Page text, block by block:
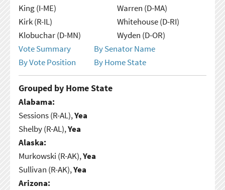
King (I-ME)
Kirk (R-IL)
Klobuchar (D-MN)
Warren (D-MA)
Whitehouse (D-RI)
Wyden (D-OR)
Vote Summary
By Senator Name
By Vote Position
By Home State
Grouped by Home State
Alabama:
Sessions (R-AL),Yea
Shelby (R-AL),Yea
Alaska:
Murkowski (R-AK),Yea
Sullivan (R-AK),Yea
Arizona: